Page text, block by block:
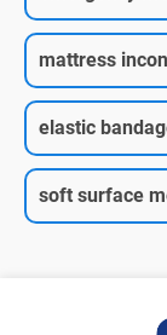
mattress
elastic
soft surface